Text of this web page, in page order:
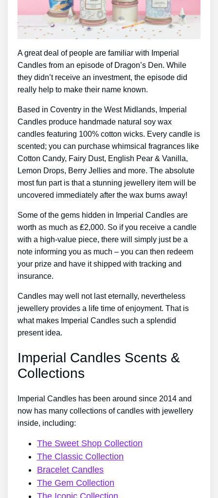
A great deal of people are familiar with Imperial
Candles from an episode of Dragon’s Den. While
they didn’t receive an investment, the episode did
really help to make their name known.
Based in Coventry in the West Midlands, Imperial
Candles produce handmade natural soy wax
candles featuring 100% cotton wicks. Every candle is
scented; you can purchase whimsical fragrances like
Cotton Candy, Fairy Dust, English Pear & Vanilla,
Lemon Drops, Berry Jellies and more. The absolute
most fun part is that a stunning jewellery item will be
uncovered immediately after the wax burns away!
Some of the gems hidden in Imperial Candles are
worth as much as ₤2,000. So if you receive a candle
with a high-value piece, there will simply just be a
note informing you as much – you can then redeem
your prize and have it shipped with tracking and
insurance.
Candles may well not last eternally, nevertheless
jewellery provides a life time of enjoyment. That is
what makes Imperial Candles such a splendid
present idea.
Imperial Candles Scents &
Collections
Imperial Candles has been around since 2014 and
now has many collections of candles with jewellery
inside, including:
The Sweet Shop Collection
The Classic Collection
Bracelet Candles
The Gem Collection